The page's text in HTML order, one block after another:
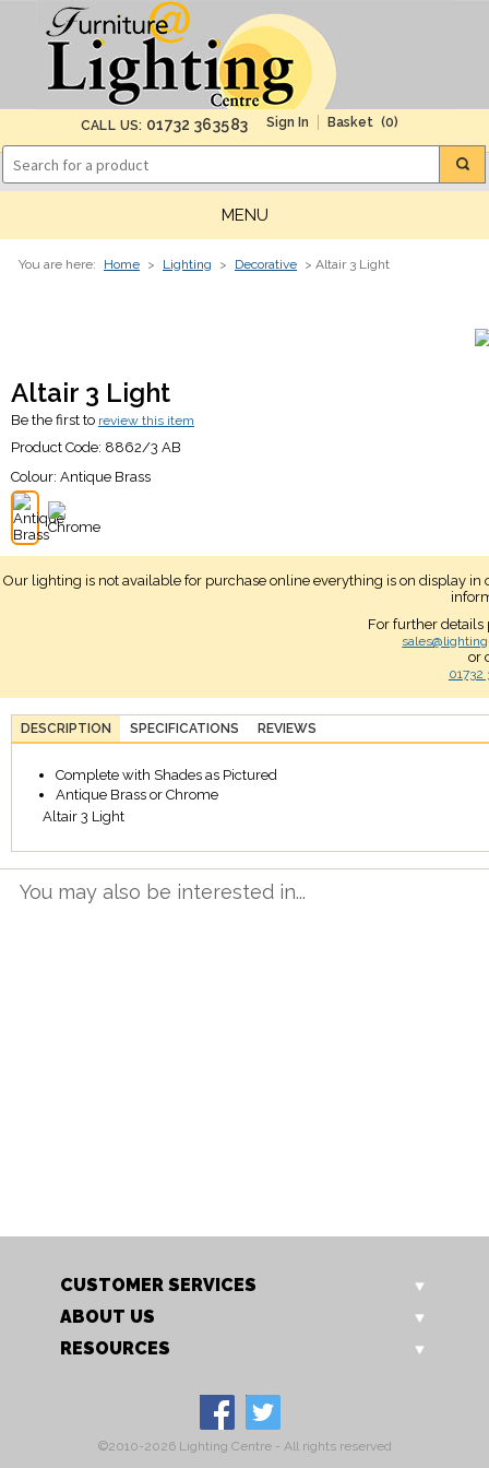
CALL US: 01732 363583 (0)
MENU
You are here: Home > Lighting > Decorative > Altair 3 Light
Altair 3 Light
Be the first to review this item
Product Code: 8862/3 AB
Colour: Antique Brass
Our lighting is not available for purchase online everything is on display
For further details
or
01732
DESCRIPTION SPECIFICATIONS REVIEWS
Complete with Shades as Pictured
Antique Brass or Chrome
Altair 3 Light
You may also be interested in...
CUSTOMER SERVICES
ABOUT US
RESOURCES
©2010-2026 Lighting Centre - All rights reserved